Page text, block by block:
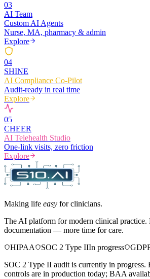
03
AI Team
Custom AI Agents
Nurse, MA, pharmacy & admin
Explore
04
SHINE
AI Compliance Co-Pilot
Audit-ready in real time
Explore
05
CHEER
AI Telehealth Studio
One-link visits, zero friction
Explore
Making life easy for clinicians.
The AI platform for modern clinical practice.
documentation — more time for care.
HIPAA
SOC 2 Type IIIn progress
SOC 2 Type II audit is currently in
controls are in production today; BAA